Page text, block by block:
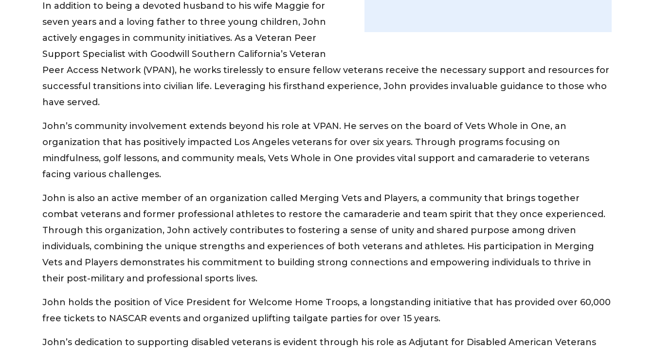
In addition to being a devoted husband to his wife Maggie for
seven years and a loving father to three young children, John
actively engages in community initiatives. As a Veteran Peer
Support Specialist with Goodwill Southern California’s Veteran
Peer Access Network (VPAN), he works tirelessly to ensure fellow veterans receive the necessary support and resources for
successful transitions into civilian life. Leveraging his firsthand experience, John provides invaluable guidance to those who
have served.
John’s community involvement extends beyond his role at VPAN. He serves on the board of Vets Whole in One, an
organization that has positively impacted Los Angeles veterans for over six years. Through programs focusing on
mindfulness, golf lessons, and community meals, Vets Whole in One provides vital support and camaraderie to veterans
facing various challenges.
John is also an active member of an organization called Merging Vets and Players, a community that brings together
combat veterans and former professional athletes to restore the camaraderie and team spirit that they once experienced.
Through this organization, John actively contributes to fostering a sense of unity and shared purpose among driven
individuals, combining the unique strengths and experiences of both veterans and athletes. His participation in Merging
Vets and Players demonstrates his commitment to building strong connections and empowering individuals to thrive in
their post-military and professional sports lives.
John holds the position of Vice President for Welcome Home Troops, a longstanding initiative that has provided over 60,000
free tickets to NASCAR events and organized uplifting tailgate parties for over 15 years.
John’s dedication to supporting disabled veterans is evident through his role as Adjutant for Disabled American Veterans